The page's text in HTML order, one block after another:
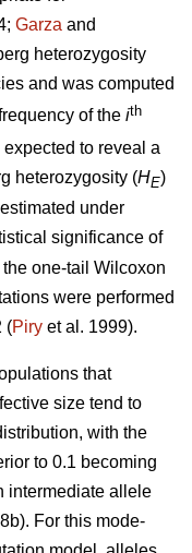
Garza and
heterozygosity
and was computed
of the ith
to reveal a
heterozygosity (HE)
under
significance of
one-tail Wilcoxon
were performed
(Piry et al. 1999).
that
size tend to
with the
to 0.1 becoming
intermediate allele
For this mode-